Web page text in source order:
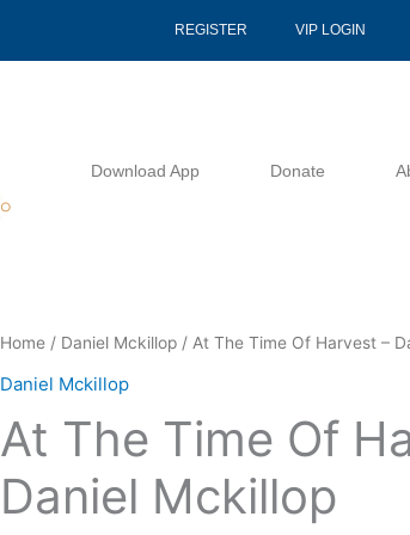
REGISTER VIP LOGIN
Download App Donate
Home / Daniel Mckillop / At The Time Of Harvest –
Daniel Mckillop
At The Time Of
Daniel Mckillop
At
The
Of